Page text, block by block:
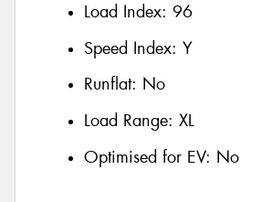
Load Index: 96
Speed Index: Y
Runflat: No
Load Range: XL
Optimised for EV: No